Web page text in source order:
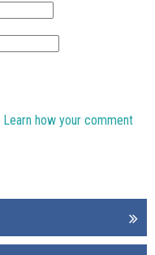
Learn how your comment